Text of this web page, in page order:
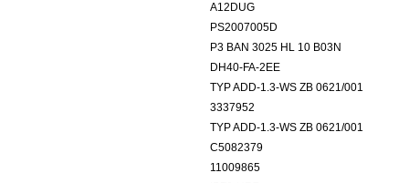
A12DUG
PS2007005D
P3 BAN 3025 HL 10 B03N
DH40-FA-2EE
TYP ADD-1.3-WS ZB 0621/001
3337952
TYP ADD-1.3-WS ZB 0621/001
C5082379
11009865